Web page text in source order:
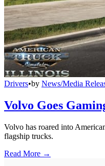
Drivers•by News/Media
Volvo Goes
Volvo has roared into
flagship trucks.
Read More →